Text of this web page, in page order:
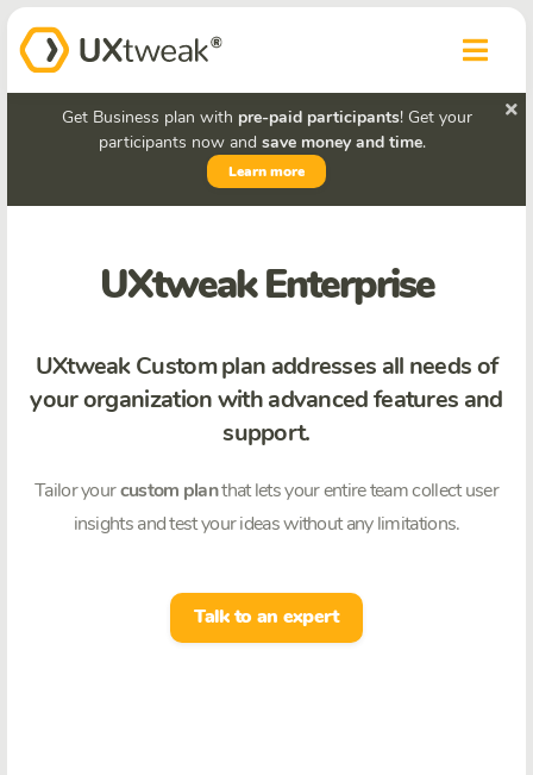
Get Business plan with pre-paid participants! Get your
participants now and save money and time.
Learn more
UXtweak Enterprise
UXtweak Custom plan addresses all needs of
your organization with advanced features and
support.
Tailor yourcustom planthat lets your entire team collect user
insights and test your ideas without any limitations.
Talk to an expert